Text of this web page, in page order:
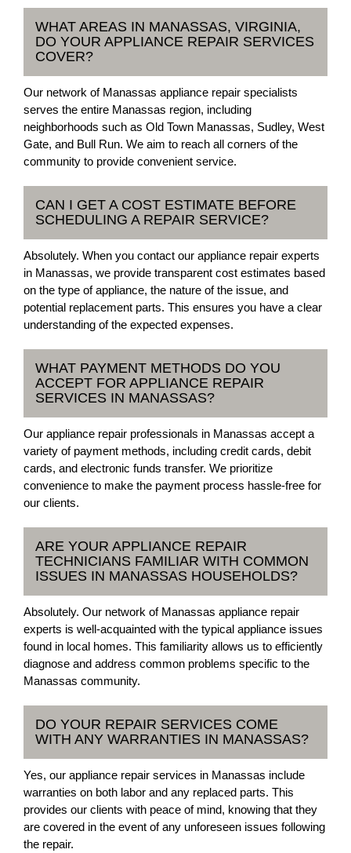
WHAT AREAS IN MANASSAS, VIRGINIA,
DO YOUR APPLIANCE REPAIR SERVICES
COVER?
Our network of Manassas appliance repair specialists
serves the entire Manassas region, including
neighborhoods such as Old Town Manassas, Sudley, West
Gate, and Bull Run. We aim to reach all corners of the
community to provide convenient service.
CAN I GET A COST ESTIMATE BEFORE
SCHEDULING A REPAIR SERVICE?
Absolutely. When you contact our appliance repair experts
in Manassas, we provide transparent cost estimates based
on the type of appliance, the nature of the issue, and
potential replacement parts. This ensures you have a clear
understanding of the expected expenses.
WHAT PAYMENT METHODS DO YOU
ACCEPT FOR APPLIANCE REPAIR
SERVICES IN MANASSAS?
Our appliance repair professionals in Manassas accept a
variety of payment methods, including credit cards, debit
cards, and electronic funds transfer. We prioritize
convenience to make the payment process hassle-free for
our clients.
ARE YOUR APPLIANCE REPAIR
TECHNICIANS FAMILIAR WITH COMMON
ISSUES IN MANASSAS HOUSEHOLDS?
Absolutely. Our network of Manassas appliance repair
experts is well-acquainted with the typical appliance issues
found in local homes. This familiarity allows us to efficiently
diagnose and address common problems specific to the
Manassas community.
DO YOUR REPAIR SERVICES COME
WITH ANY WARRANTIES IN MANASSAS?
Yes, our appliance repair services in Manassas include
warranties on both labor and any replaced parts. This
provides our clients with peace of mind, knowing that they
are covered in the event of any unforeseen issues following
the repair.